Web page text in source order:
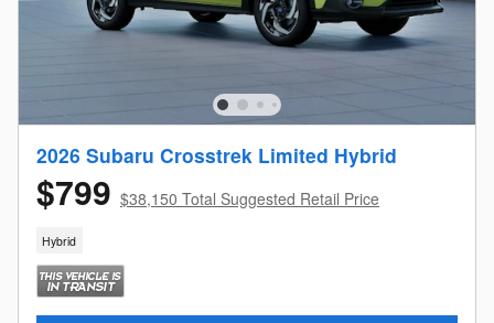
2026 Subaru Crosstrek Limited Hybrid
$799 $38,150 Total Suggested Retail Price
Hybrid